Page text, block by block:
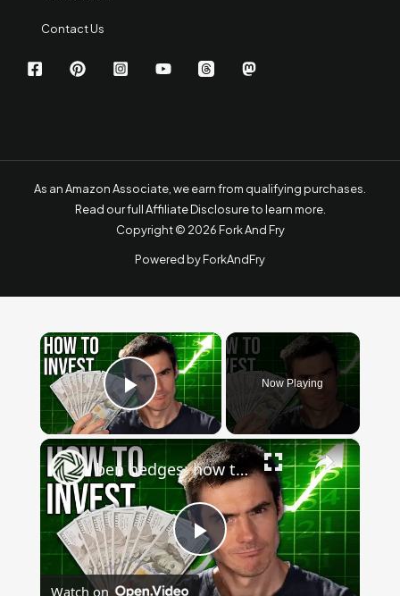
Contact Us
As an Amazon Associate, we earn from qualifying purchases.
Read our full Affiliate Disclosure to learn more.
Copyright © 2026 Fork And Fry
Powered by ForkAndFry
×
Play Video
Now Playing
×
Play
ben hedges: how to invest $1000: beginner's guide to stock market, cryptocurrency & more
Watch on